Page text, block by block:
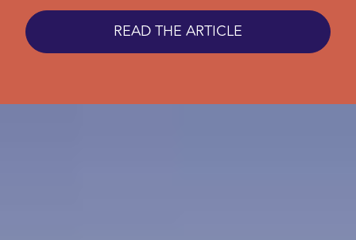
READ THE ARTICLE